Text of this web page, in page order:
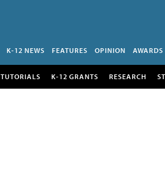
K-12 NEWS FEATURES OPINION AWARDS
TUTORIALS K-12 GRANTS RESEARCH